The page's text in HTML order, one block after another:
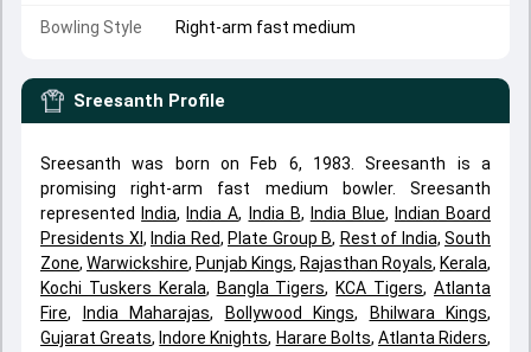
Bowling Style Right-arm fast medium
Sreesanth Profile
Sreesanth was born on Feb 6, 1983. Sreesanth is a
promising right-arm fast medium bowler. Sreesanth
represented
India, India A, India B, India Blue, Indian Board
Presidents XI , India Red, Plate Group B, Rest of India, South
Zone, Warwickshire, Punjab Kings, Rajasthan Royals, Kerala,
Kochi Tuskers Kerala, Bangla Tigers, KCA Tigers,Atlanta
Fire, India Maharajas, Bollywood Kings, Bhilwara Kings,
Gujarat Greats, Indore Knights, Harare Bolts, Atlanta Riders,